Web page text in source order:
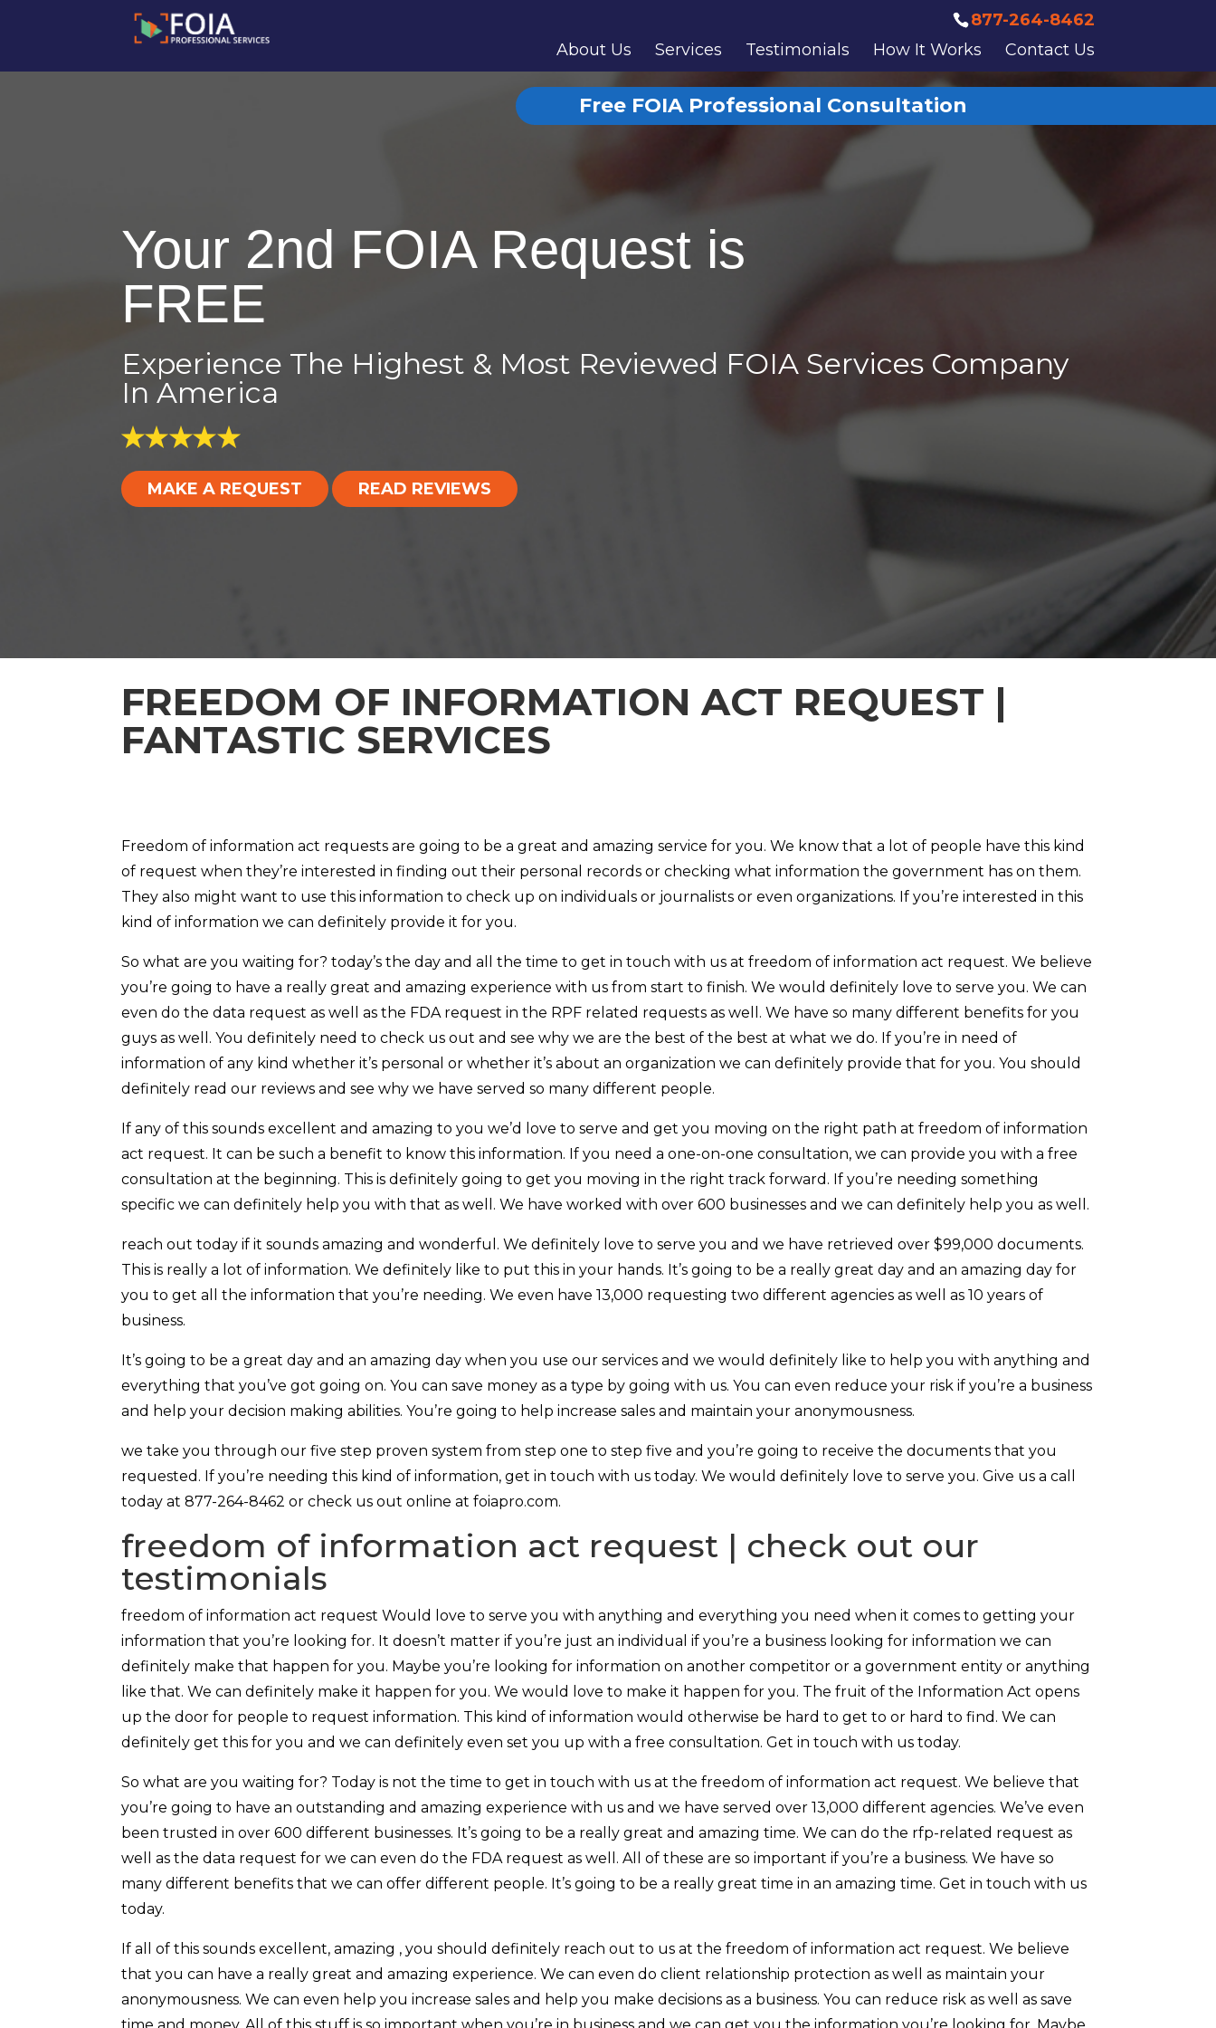
877-264-8462
About Us
Services Testimonials How It Works Contact Us
Free FOIA Professional Consultation
Your 2nd FOIA Request is
FREE
Experience The Highest & Most Reviewed FOIA Services Company
In America
MAKE A REQUEST READ REVIEWS
FREEDOM OF INFORMATION ACT REQUEST |
FANTASTIC SERVICES
Freedom of information act requests are going to be a great and amazing service for you. We know that a lot of people have this kind
of request when they’re interested in finding out their personal records or checking what information the government has on them.
They also might want to use this information to check up on individuals or journalists or even organizations. If you’re interested in this
kind of information we can definitely provide it for you.
So what are you waiting for? today’s the day and all the time to get in touch with us at freedom of information act request. We believe
you’re going to have a really great and amazing experience with us from start to finish. We would definitely love to serve you. We can
even do the data request as well as the FDA request in the RPF related requests as well. We have so many different benefits for you
guys as well. You definitely need to check us out and see why we are the best of the best at what we do. If you’re in need of
information of any kind whether it’s personal or whether it’s about an organization we can definitely provide that for you. You should
definitely read our reviews and see why we have served so many different people.
If any of this sounds excellent and amazing to you we’d love to serve and get you moving on the right path at freedom of information
act request. It can be such a benefit to know this information. If you need a one-on-one consultation, we can provide you with a free
consultation at the beginning. This is definitely going to get you moving in the right track forward. If you’re needing something
specific we can definitely help you with that as well. We have worked with over 600 businesses and we can definitely help you as well.
reach out today if it sounds amazing and wonderful. We definitely love to serve you and we have retrieved over $99,000 documents.
This is really a lot of information. We definitely like to put this in your hands. It’s going to be a really great day and an amazing day for
you to get all the information that you’re needing. We even have 13,000 requesting two different agencies as well as 10 years of
business.
It’s going to be a great day and an amazing day when you use our services and we would definitely like to help you with anything and
everything that you’ve got going on. You can save money as a type by going with us. You can even reduce your risk if you’re a business
and help your decision making abilities. You’re going to help increase sales and maintain your anonymousness.
we take you through our five step proven system from step one to step five and you’re going to receive the documents that you
requested. If you’re needing this kind of information, get in touch with us today. We would definitely love to serve you. Give us a call
today at 877-264-8462 or check us out online at foiapro.com.
freedom of information act request | check out our
testimonials
freedom of information act request Would love to serve you with anything and everything you need when it comes to getting your
information that you’re looking for. It doesn’t matter if you’re just an individual if you’re a business looking for information we can
definitely make that happen for you. Maybe you’re looking for information on another competitor or a government entity or anything
like that. We can definitely make it happen for you. We would love to make it happen for you. The fruit of the Information Act opens
up the door for people to request information. This kind of information would otherwise be hard to get to or hard to find. We can
definitely get this for you and we can definitely even set you up with a free consultation. Get in touch with us today.
So what are you waiting for? Today is not the time to get in touch with us at the freedom of information act request. We believe that
you’re going to have an outstanding and amazing experience with us and we have served over 13,000 different agencies. We’ve even
been trusted in over 600 different businesses. It’s going to be a really great and amazing time. We can do the rfp-related request as
well as the data request for we can even do the FDA request as well. All of these are so important if you’re a business. We have so
many different benefits that we can offer different people. It’s going to be a really great time in an amazing time. Get in touch with us
today.
If all of this sounds excellent, amazing , you should definitely reach out to us at the freedom of information act request. We believe
that you can have a really great and amazing experience. We can even do client relationship protection as well as maintain your
anonymousness. We can even help you increase sales and help you make decisions as a business. You can reduce risk as well as save